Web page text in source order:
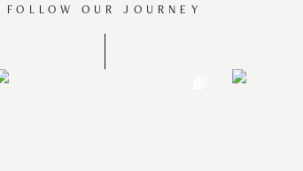
FOLLOW OUR JOURNEY